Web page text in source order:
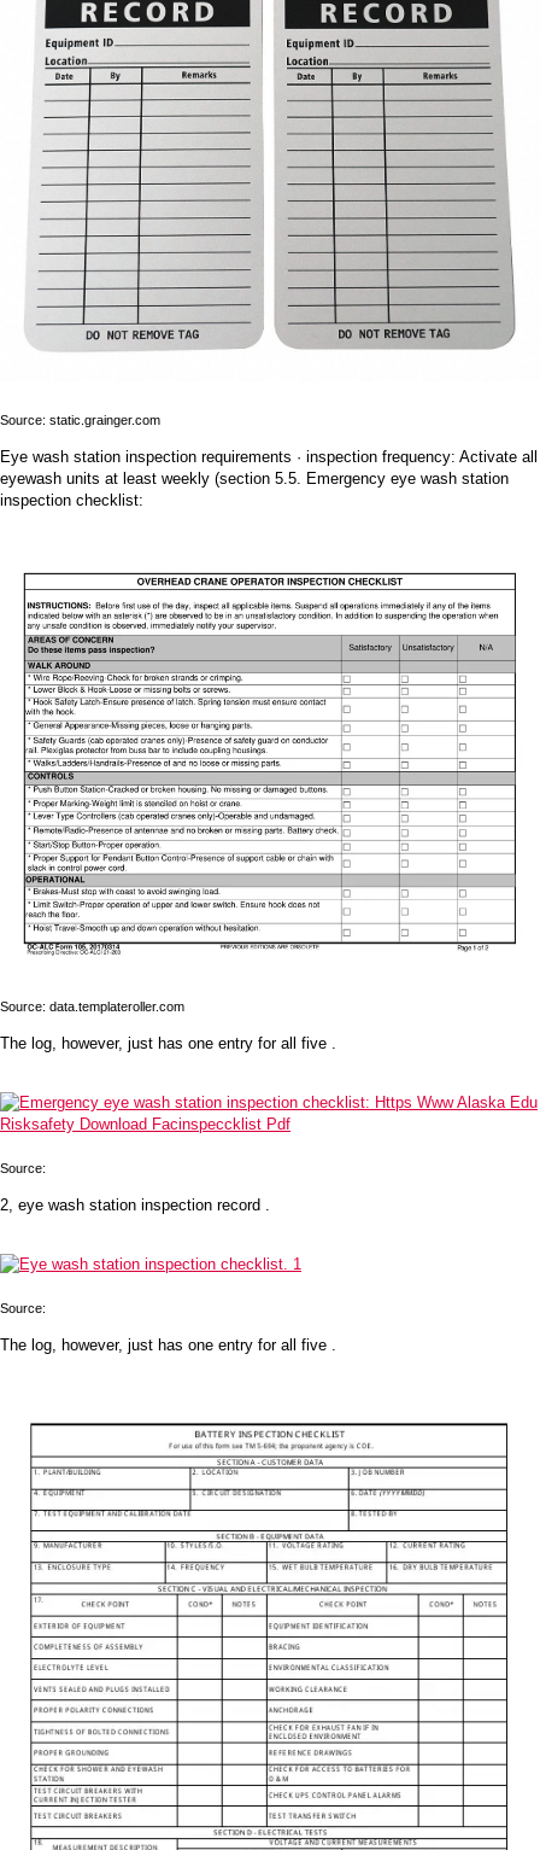
Source: static.grainger.com
Eye wash station inspection requirements · inspection frequency: Activate all
eyewash units at least weekly (section 5.5. Emergency eye wash station
inspection checklist:
Source: data.templateroller.com
The log, however, just has one entry for all five .
Source:
2, eye wash station inspection record .
Source:
The log, however, just has one entry for all five .